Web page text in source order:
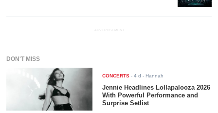
ADVERTISEMENT
DON'T MISS
CONCERTS -4 d - Hannah
Jennie Headlines Lollapalooza 2026
With Powerful Performance and
Surprise Setlist